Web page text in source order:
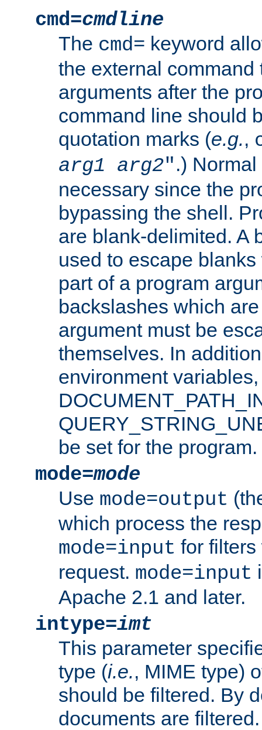
cmd=cmdline
The cmd= keyword
the external command
arguments after the
command line should
quotation marks (e.g.,
arg1
arg2".)
necessary since the
bypassing the shell.
are blank-delimited. A
used to escape
part of a program
backslashes which
argument must be
themselves. In
environment
be set for the program.
mode=mode
Use mode=output
which process the
mode=input for
request. mode=input
Apache 2.1 and later.
intype=imt
This parameter
type (i.e., MIME type)
should be filtered. By
documents are